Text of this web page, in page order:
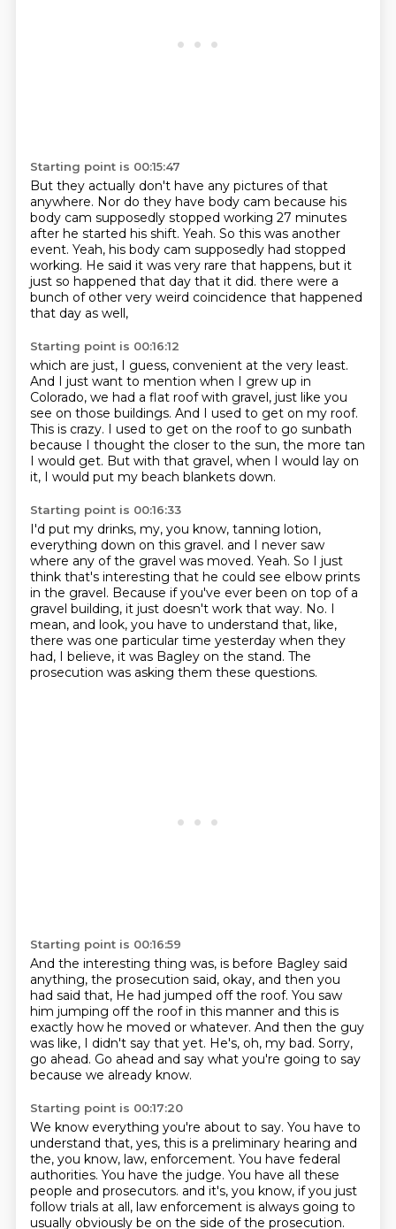
Starting point is 00:15:47
But they actually don't have any pictures of that
anywhere. Nor do they have body cam because his
body cam supposedly stopped working 27 minutes
after he started his shift. Yeah. So this was another
event. Yeah, his body cam supposedly had stopped
working. He said it was very rare that happens, but it
just so happened that day that it did. there were a
bunch of other very weird coincidence that happened
that day as well,
Starting point is 00:16:12
which are just, I guess, convenient at the very least.
And I just want to mention when I grew up in
Colorado, we had a flat roof with gravel, just like you
see on those buildings. And I used to get on my roof.
This is crazy. I used to get on the roof to go sunbath
because I thought the closer to the sun, the more tan
I would get. But with that gravel, when I would lay on
it, I would put my beach blankets down.
Starting point is 00:16:33
I'd put my drinks, my, you know, tanning lotion,
everything down on this gravel. and I never saw
where any of the gravel was moved. Yeah. So I just
think that's interesting that he could see elbow prints
in the gravel. Because if you've ever been on top of a
gravel building, it just doesn't work that way. No. I
mean, and look, you have to understand that, like,
there was one particular time yesterday when they
had, I believe, it was Bagley on the stand. The
prosecution was asking them these questions.
Starting point is 00:16:59
And the interesting thing was, is before Bagley said
anything, the prosecution said, okay, and then you
had said that, He had jumped off the roof. You saw
him jumping off the roof in this manner and this is
exactly how he moved or whatever. And then the guy
was like, I didn't say that yet. He's, oh, my bad. Sorry,
go ahead. Go ahead and say what you're going to say
because we already know.
Starting point is 00:17:20
We know everything you're about to say. You have to
understand that, yes, this is a preliminary hearing and
the, you know, law, enforcement. You have federal
authorities. You have the judge. You have all these
people and prosecutors. and it's, you know, if you just
follow trials at all, law enforcement is always going to
usually obviously be on the side of the prosecution.